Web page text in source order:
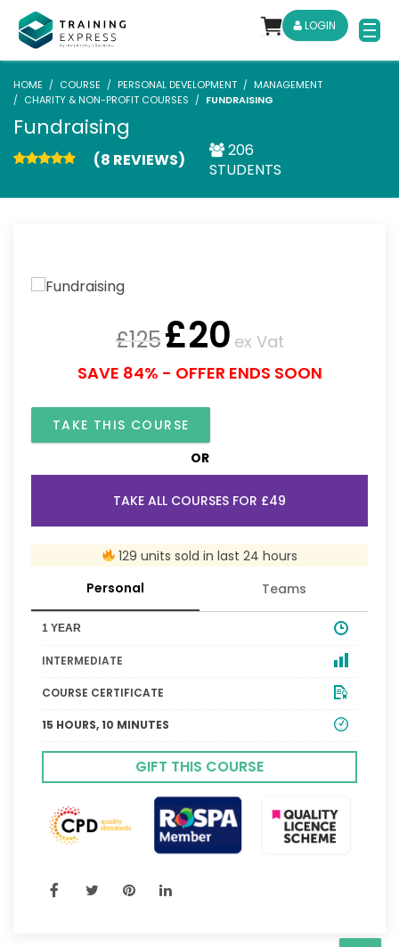
LOGIN
HOME COURSE PERSONAL DEVELOPMENT
MANAGEMENT
CHARITY & NON-PROFIT COURSES
FUNDRAISING
Fundraising
(8 REVIEWS)
206
STUDENTS
£125£20 ex Vat
SAVE 84% - OFFER ENDS SOON
TAKE THIS COURSE
OR
TAKE ALL COURSES FOR £49
129 units sold in last 24 hours
Personal
Teams
1 YEAR
INTERMEDIATE
COURSE CERTIFICATE
15 HOURS, 10 MINUTES
GIFT THIS COURSE